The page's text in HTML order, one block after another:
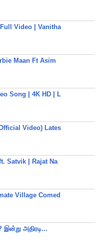
Video | Vanitha
Maan Ft Asim
Song | 4K HD | L
Video) Lates
Satvik | Rajat Na
Village Comed
அதிரடி...